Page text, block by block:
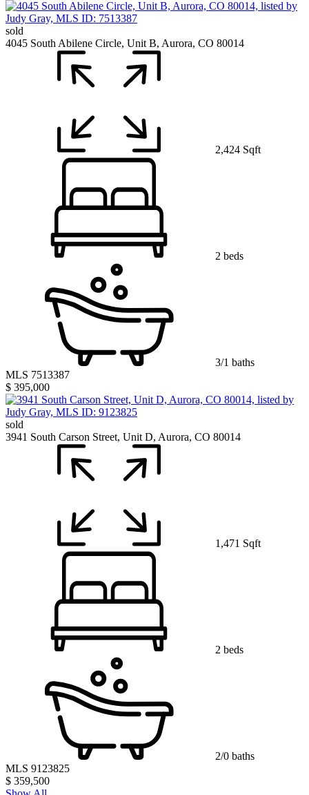
sold
4045 South Abilene Circle, Unit B, Aurora, CO 80014
2,424 Sqft
2 beds
3/1 baths
MLS 7513387
$ 395,000
sold
3941 South Carson Street, Unit D, Aurora, CO 80014
1,471 Sqft
2 beds
2/0 baths
MLS 9123825
$ 359,500